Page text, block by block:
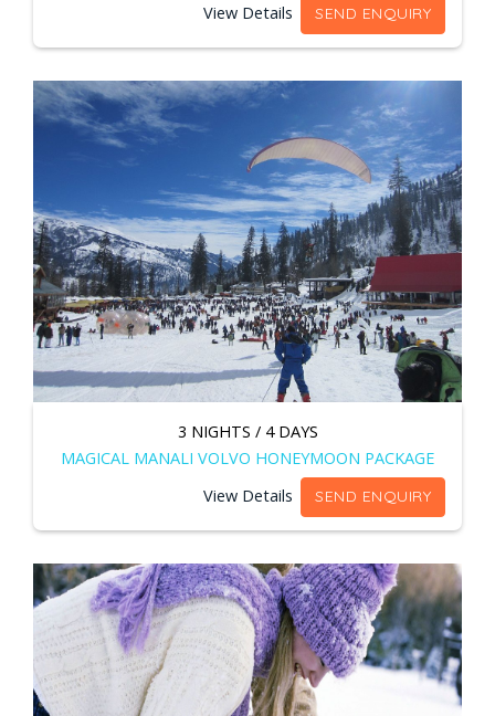
View Details
SEND ENQUIRY
3 NIGHTS / 4 DAYS
MAGICAL MANALI VOLVO HONEYMOON PACKAGE
View Details
SEND ENQUIRY